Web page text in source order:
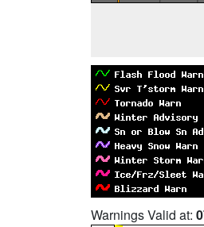
Warnings Valid at: